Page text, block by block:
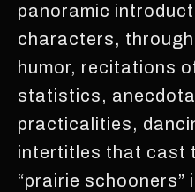
panoramic
characters,
humor, recitations
statistics,
practicalities,
intertitles that cast
“prairie schooners”